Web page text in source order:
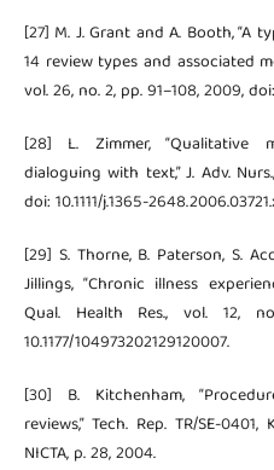
[27] M. J. Grant and A. Booth,
14 review types and associated
vol. 26, no. 2, pp. 91–108, 2009,
[28] L. Zimmer, “Qualitative
dialoguing with text,” J. Adv.
doi: 10.1111/j.1365-
[29] S. Thorne, B. Paterson, S.
Jillings, “Chronic illness
Qual. Health Res., vol. 12,
10.1177/104973202129120007.
[30] B. Kitchenham,
reviews,” Tech. Rep. TR/SE-0401,
NICTA, p. 28, 2004.